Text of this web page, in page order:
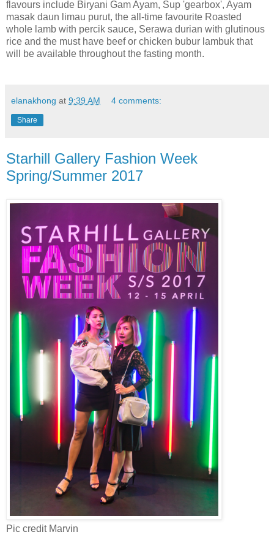
flavours include Biryani Gam Ayam, Sup 'gearbox', Ayam
masak daun limau purut, the all-time favourite Roasted
whole lamb with percik sauce, Serawa durian with glutinous
rice and the must have beef or chicken bubur lambuk that
will be available throughout the fasting month.
elanakhong at 9:39 AM 4 comments:
Share
Starhill Gallery Fashion Week
Spring/Summer 2017
Pic credit Marvin